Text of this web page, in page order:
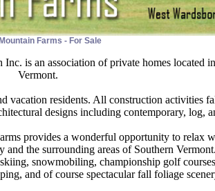
Farms - For Sale
is an association of private homes located
Vermont.
vacation residents. All construction activities
designs including contemporary, log,
provides a wonderful opportunity to relax
the surrounding areas of Southern
snowmobiling, championship golf
and of course spectacular fall foliage